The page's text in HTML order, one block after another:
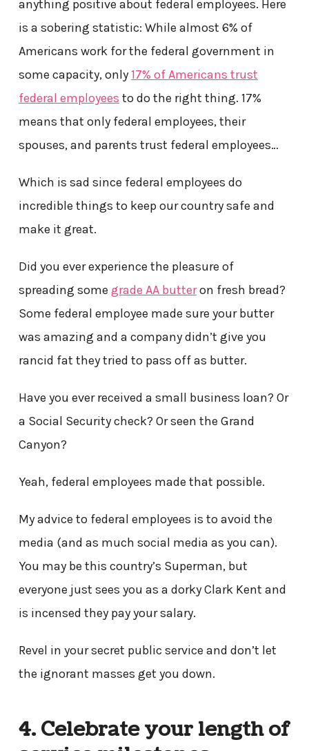
anything positive about federal employees. Here
is a sobering statistic: While almost 6% of
Americans work for the federal government in
some capacity, only17% of Americans trust
federal employees to do the right thing. 17%
means that only federal employees, their
spouses, and parents trust federal employees…
Which is sad since federal employees do
incredible things to keep our country safe and
make it great.
Did you ever experience the pleasure of
spreading some grade AA butteron fresh bread?
Some federal employee made sure your butter
was amazing and a company didn’t give you
rancid fat they tried to pass off as butter.
Have you ever received a small business loan? Or
a Social Security check? Or seen the Grand
Canyon?
Yeah, federal employees made that possible.
My advice to federal employees is to avoid the
media (and as much social media as you can).
You may be this country’s Superman, but
everyone just sees you as a dorky Clark Kent and
is incensed they pay your salary.
Revel in your secret public service and don’t let
the ignorant masses get you down.
4. Celebrate your length of